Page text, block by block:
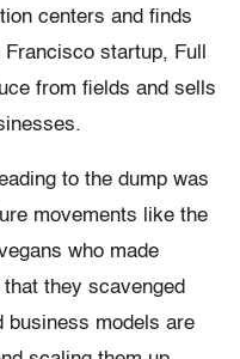
centers and finds
startup, Full
from fields and sells
to the dump was
movements like the
who made
they scavenged
business models are